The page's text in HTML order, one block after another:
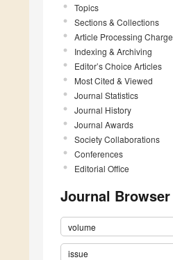
Topics
Sections & Collections
Article Processing Charge
Indexing & Archiving
Editor’s Choice Articles
Most Cited & Viewed
Journal Statistics
Journal History
Journal Awards
Society Collaborations
Conferences
Editorial Office
Journal Browser
volume
issue